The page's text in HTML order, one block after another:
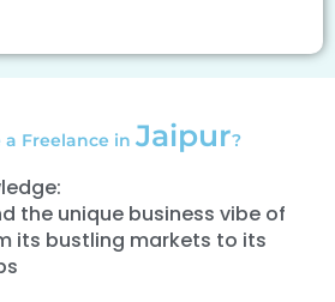
a Freelance in Jaipur?
the unique business vibe of
its bustling markets to its